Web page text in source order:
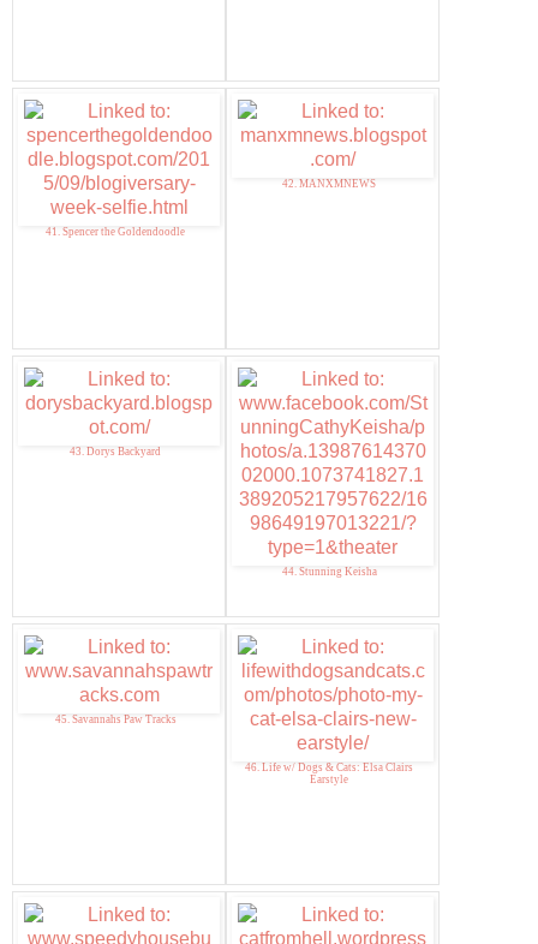
41. Spencer the Goldendoodle
42. MANXMNEWS
43. Dorys Backyard
44. Stunning Keisha
45. Savannahs Paw Tracks
46. Life w/ Dogs & Cats: Elsa Clairs
Earstyle